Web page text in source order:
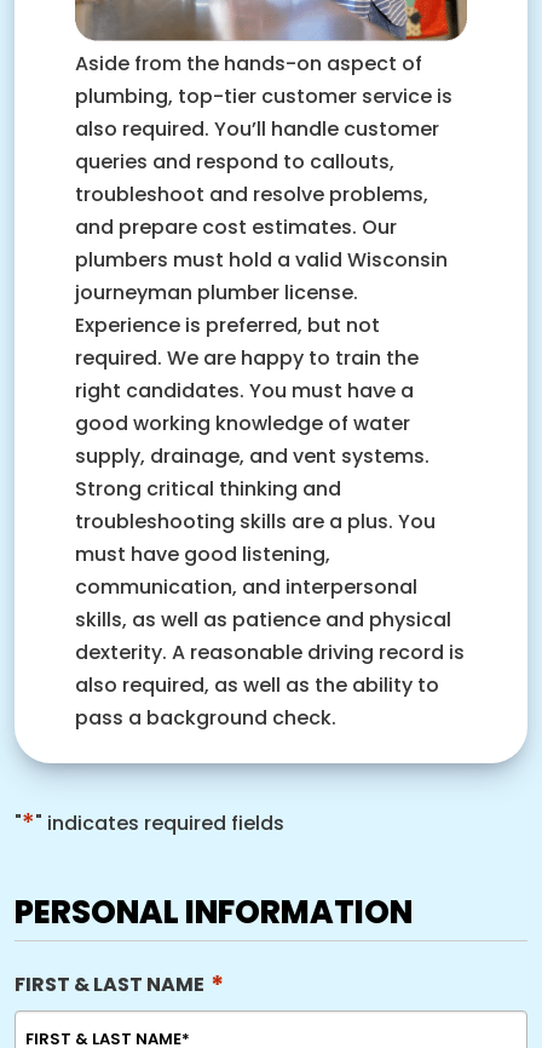
Aside from the hands-on aspect of
plumbing, top-tier customer service is
also required. You’ll handle customer
queries and respond to callouts,
troubleshoot and resolve problems,
and prepare cost estimates. Our
plumbers must hold a valid Wisconsin
journeyman plumber license.
Experience is preferred, but not
required. We are happy to train the
right candidates. You must have a
good working knowledge of water
supply, drainage, and vent systems.
Strong critical thinking and
troubleshooting skills are a plus. You
must have good listening,
communication, and interpersonal
skills, as well as patience and physical
dexterity. A reasonable driving record is
also required, as well as the ability to
pass a background check.
"*" indicates required fields
PERSONAL INFORMATION
FIRST & LAST NAME *